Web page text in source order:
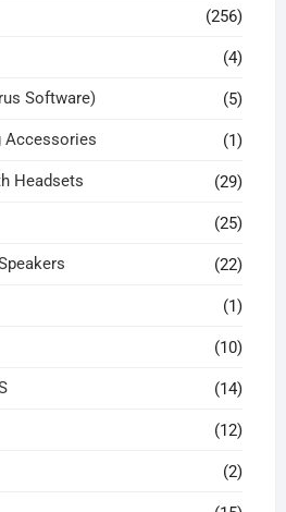
(256)
(4)
Software) (5)
Accessories (1)
Headsets (29)
(25)
(22)
(1)
(10)
(14)
(12)
(2)